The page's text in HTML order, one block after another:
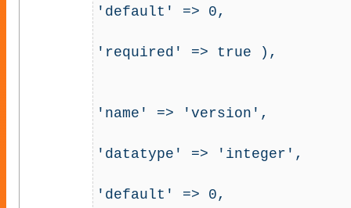
'default' => 0,
'required' => true ),
'name' => 'version',
'datatype' => 'integer',
'default' => 0,